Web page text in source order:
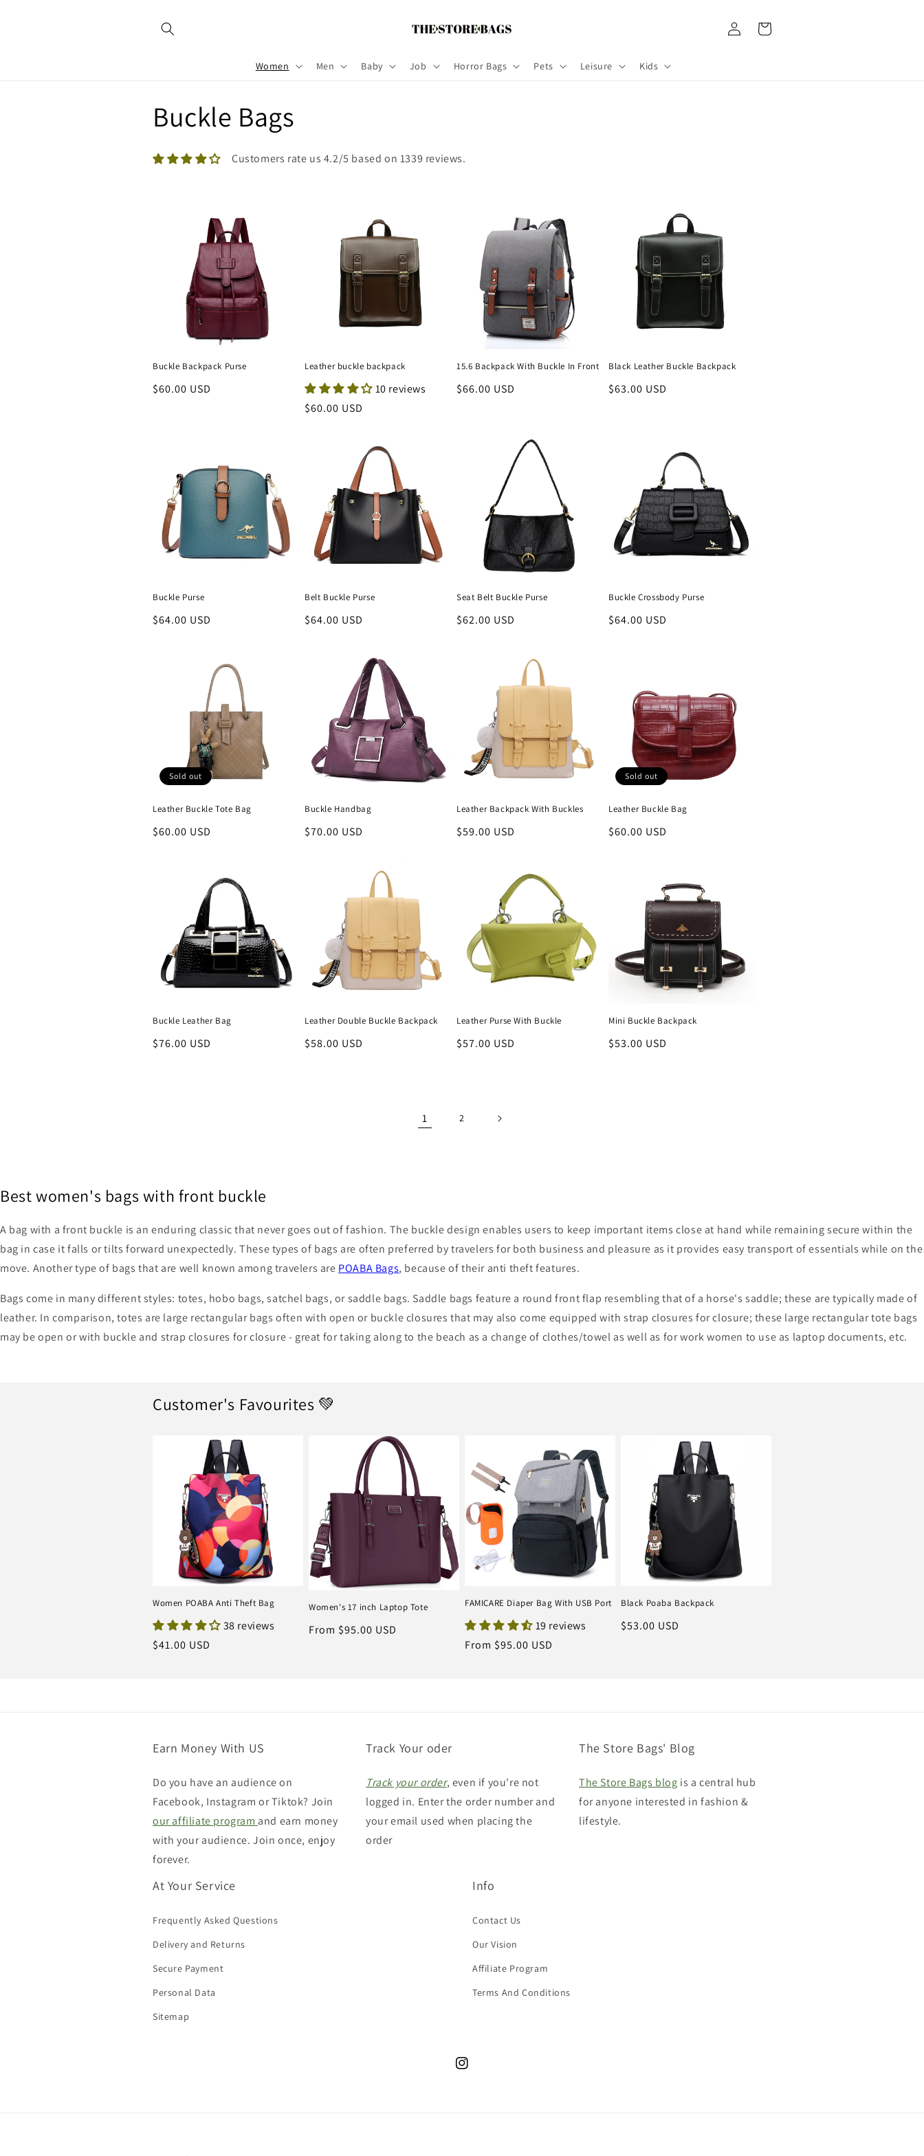
Women Men Baby Job Horror Bags Pets Leisure Kids
Log
in
Cart
C
o
i
o
Buckle Bags
Customers rate us 4.2/5 based on 1339 reviews.
Buckle Backpack Purse
Regular
$60.00 USD
Leather buckle backpack
10 reviews
Regular
$60.00 USD
15.6 Backpack With Buckle In Front
Regular
$66.00 USD
Black Leather Buckle Backpack
Regular
$63.00 USD
Buckle Purse
Regular
$64.00 USD
Belt Buckle Purse
Regular
$64.00 USD
Seat Belt Buckle Purse
Regular
$62.00 USD
Buckle Crossbody Purse
Regular
$64.00 USD
Sold out
Leather Buckle Tote Bag
Regular
$60.00 USD
Buckle Handbag
Regular
$70.00 USD
Leather Backpack With Buckles
Regular
$59.00 USD
Sold out
Leather Buckle Bag
Regular
$60.00 USD
Buckle Leather Bag
Regular
$76.00 USD
Leather Double Buckle Backpack
Regular
$58.00 USD
Leather Purse With Buckle
Regular
$57.00 USD
Mini Buckle Backpack
Regular
$53.00 USD
1 2
Best women's bags with front buckle
A bag with a front buckle is an enduring classic that never goes out of fashion. The buckle design enables users to keep important items close at hand while remaining secure within the
bag in case it falls or tilts forward unexpectedly. These types of bags are often preferred by travelers for both business and pleasure as it provides easy transport of essentials while on the
move. Another type of bags that are well known among travelers are POABA Bags, because of their anti theft features.
Bags come in many different styles: totes, hobo bags, satchel bags, or saddle bags. Saddle bags feature a round front flap resembling that of a horse's saddle; these are typically made of
leather. In comparison, totes are large rectangular bags often with open or buckle closures that may also come equipped with strap closures for closure; these large rectangular tote bags
may be open or with buckle and strap closures for closure - great for taking along to the beach as a change of clothes/towel as well as for work women to use as laptop documents, etc.
Customer's Favourites 💚
Women POABA Anti Theft Bag
38 reviews
Regular
$41.00 USD
Women's 17 inch Laptop Tote
Regular
From $95.00 USD
FAMICARE Diaper Bag With USB Port
19 reviews
Regular
From $95.00 USD
Black Poaba Backpack
Regular
$53.00 USD
Earn Money With US
Do you have an audience on
Facebook, Instagram or Tiktok? Join
our affiliate program and earn money
with your audience. Join once, enjoy
forever.
Track Your oder
Track your order, even if you're not
logged in. Enter the order number and
your email used when placing the
order
The Store Bags' Blog
The Store Bags blog is a central hub
for anyone interested in fashion &
lifestyle.
At Your Service
Frequently Asked Questions
Delivery and Returns
Secure Payment
Personal Data
Sitemap
Info
Contact Us
Our Vision
Affiliate Program
Terms And Conditions
Instagram